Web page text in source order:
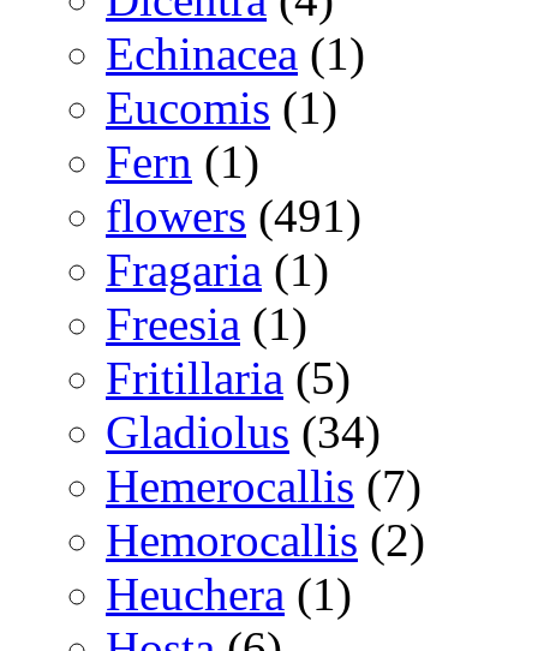
Echinacea (1)
Eucomis (1)
Fern (1)
flowers (491)
Fragaria (1)
Freesia (1)
Fritillaria (5)
Gladiolus (34)
Hemerocallis (7)
Hemorocallis (2)
Heuchera (1)